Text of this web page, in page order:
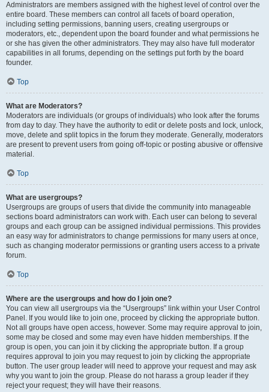
Administrators are members assigned with the highest level of control over the
entire board. These members can control all facets of board operation,
including setting permissions, banning users, creating usergroups or
moderators, etc., dependent upon the board founder and what permissions he
or she has given the other administrators. They may also have full moderator
capabilities in all forums, depending on the settings put forth by the board
founder.
Top
What are Moderators?
Moderators are individuals (or groups of individuals) who look after the forums
from day to day. They have the authority to edit or delete posts and lock, unlock,
move, delete and split topics in the forum they moderate. Generally, moderators
are present to prevent users from going off-topic or posting abusive or offensive
material.
Top
What are usergroups?
Usergroups are groups of users that divide the community into manageable
sections board administrators can work with. Each user can belong to several
groups and each group can be assigned individual permissions. This provides
an easy way for administrators to change permissions for many users at once,
such as changing moderator permissions or granting users access to a private
forum.
Top
Where are the usergroups and how do I join one?
You can view all usergroups via the “Usergroups” link within your User Control
Panel. If you would like to join one, proceed by clicking the appropriate button.
Not all groups have open access, however. Some may require approval to join,
some may be closed and some may even have hidden memberships. If the
group is open, you can join it by clicking the appropriate button. If a group
requires approval to join you may request to join by clicking the appropriate
button. The user group leader will need to approve your request and may ask
why you want to join the group. Please do not harass a group leader if they
reject your request; they will have their reasons.